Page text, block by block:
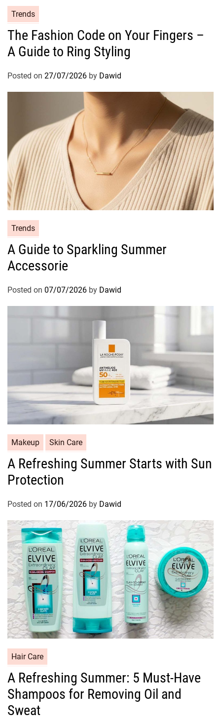
C
a
e
o
Trends
The Fashion Code on Your Fingers –
A Guide to Ring Styling
Posted on 27/07/2026 by Dawid
C
a
t
e
o
Trends
A Guide to Sparkling Summer
Accessorie
Posted on 07/07/2026 by Dawid
a
t
e
o
i
e
s
Makeup Skin Care
A Refreshing Summer Starts with Sun
Protection
Posted on 17/06/2026 by Dawid
a
t
e
g
o
Hair Care
A Refreshing Summer: 5 Must-Have
Shampoos for Removing Oil and
Sweat